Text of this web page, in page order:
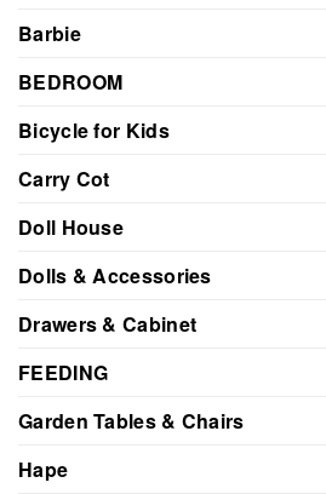
Barbie
BEDROOM
Bicycle for Kids
Carry Cot
Doll House
Dolls & Accessories
Drawers & Cabinet
FEEDING
Garden Tables & Chairs
Hape